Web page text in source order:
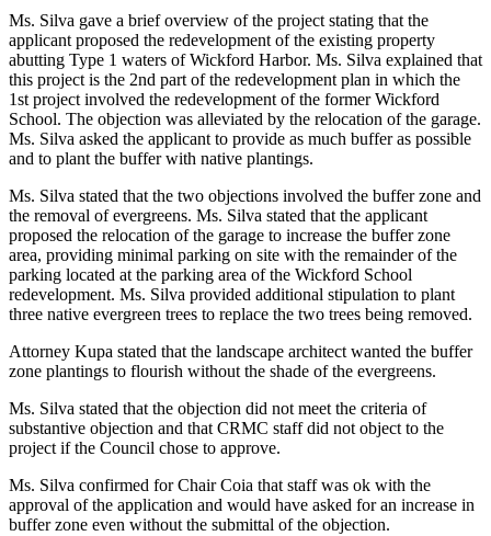
Ms. Silva gave a brief overview of the project stating that the
applicant proposed the redevelopment of the existing property
abutting Type 1 waters of Wickford Harbor. Ms. Silva explained that
this project is the 2nd part of the redevelopment plan in which the
1st project involved the redevelopment of the former Wickford
School. The objection was alleviated by the relocation of the garage.
Ms. Silva asked the applicant to provide as much buffer as possible
and to plant the buffer with native plantings.
Ms. Silva stated that the two objections involved the buffer zone and
the removal of evergreens. Ms. Silva stated that the applicant
proposed the relocation of the garage to increase the buffer zone
area, providing minimal parking on site with the remainder of the
parking located at the parking area of the Wickford School
redevelopment. Ms. Silva provided additional stipulation to plant
three native evergreen trees to replace the two trees being removed.
Attorney Kupa stated that the landscape architect wanted the buffer
zone plantings to flourish without the shade of the evergreens.
Ms. Silva stated that the objection did not meet the criteria of
substantive objection and that CRMC staff did not object to the
project if the Council chose to approve.
Ms. Silva confirmed for Chair Coia that staff was ok with the
approval of the application and would have asked for an increase in
buffer zone even without the submittal of the objection.